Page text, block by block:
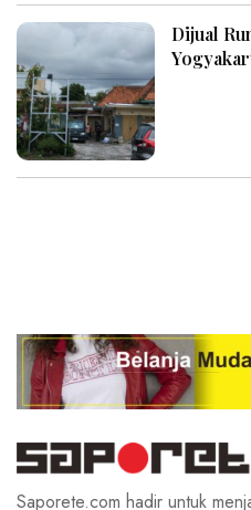
Dijual
Saporete.com hadir untuk